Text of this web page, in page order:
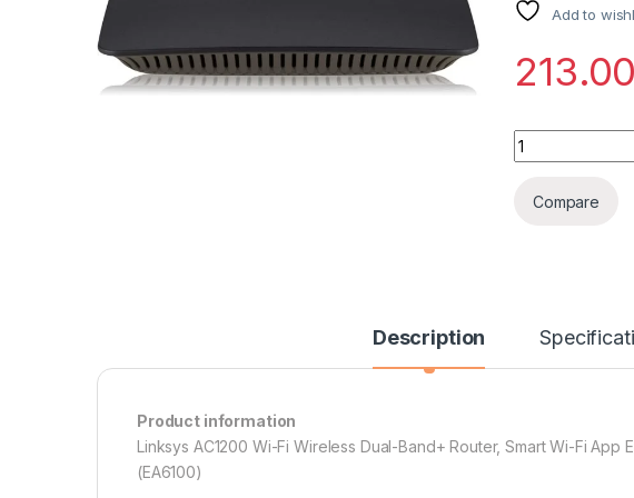
Add to
Quantity
Compare
Description
Product information
Linksys AC1200 Wi-Fi Wireless Dual-Band+ Router, Smart Wi-Fi
(EA6100)